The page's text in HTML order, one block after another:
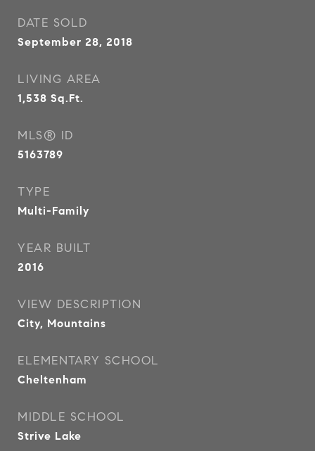
DATE SOLD
September 28, 2018
LIVING AREA
1,538 Sq.Ft.
MLS® ID
5163789
TYPE
Multi-Family
YEAR BUILT
2016
VIEW DESCRIPTION
City, Mountains
ELEMENTARY SCHOOL
Cheltenham
MIDDLE SCHOOL
Strive Lake